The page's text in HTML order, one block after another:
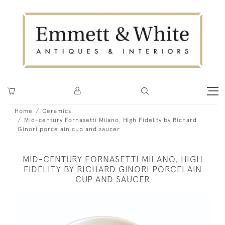
Home
Ceramics
Mid-century Fornasetti Milano, High Fidelity by Richard
Ginori porcelain cup and saucer
MID-CENTURY FORNASETTI MILANO, HIGH
FIDELITY BY RICHARD GINORI PORCELAIN
CUP AND SAUCER